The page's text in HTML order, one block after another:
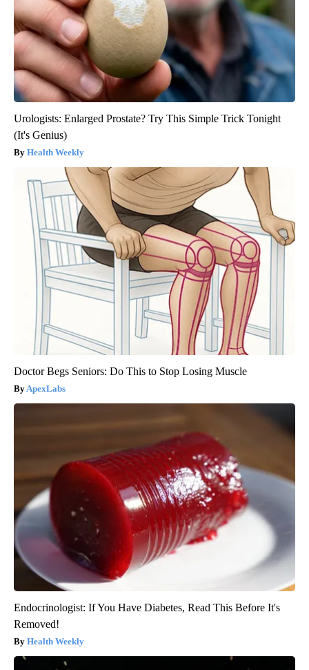
Urologists: Enlarged Prostate? Try This Simple Trick Tonight
(It's Genius)
Health Weekly
Doctor Begs Seniors: Do This to Stop Losing Muscle
ApexLabs
Endocrinologist: If You Have Diabetes, Read This Before It's
Removed!
Health Weekly